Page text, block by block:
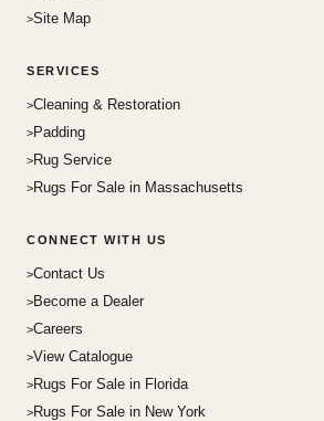
Site Map
SERVICES
Cleaning & Restoration
Padding
Rug Service
Rugs For Sale in Massachusetts
CONNECT WITH US
Contact Us
Become a Dealer
Careers
View Catalogue
Rugs For Sale in Florida
Rugs For Sale in New York